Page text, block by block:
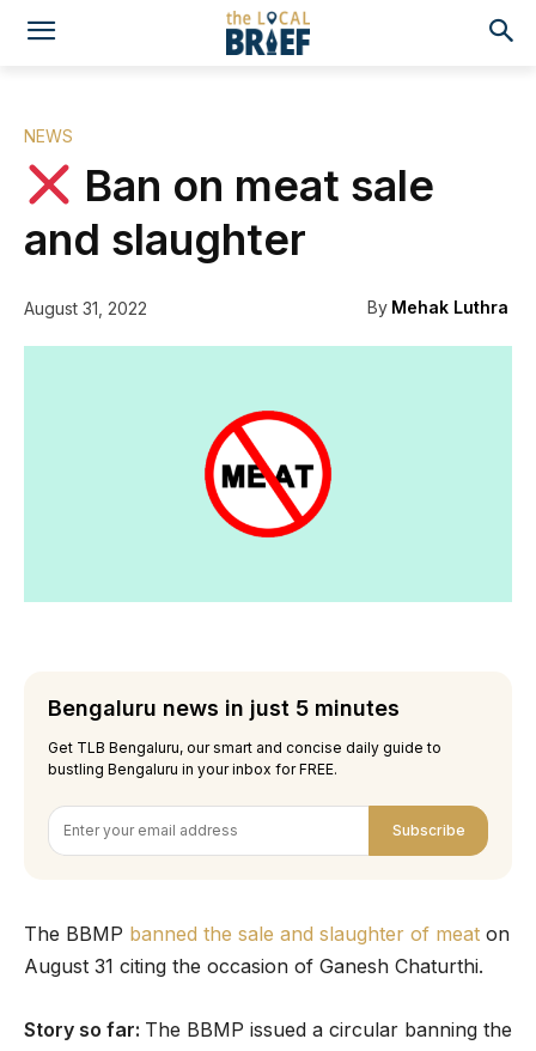
NEWS
Ban on meat sale
and slaughter
August 31, 2022 By Mehak Luthra
Bengaluru news in just 5 minutes
Get TLB Bengaluru, our smart and concise daily guide to
bustling Bengaluru in your inbox for FREE.
Subscribe
The BBMP banned the sale and slaughter of meat on
August 31 citing the occasion of Ganesh Chaturthi.
Story so far: The BBMP issued a circular banning the